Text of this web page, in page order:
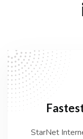
StarNet